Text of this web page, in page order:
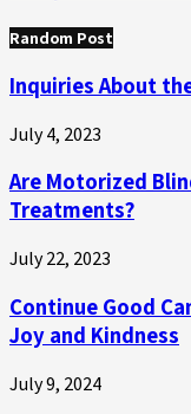
Random Post
Inquiries About
July 4, 2023
Are Motorized
Treatments?
July 22, 2023
Continue Good
Joy and Kindness
July 9, 2024